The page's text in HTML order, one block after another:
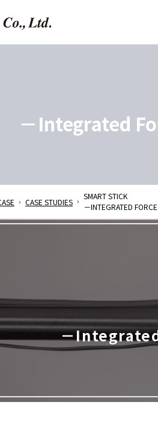
－Integrated
CASE STUDIES
SMART STICK
－INTEGRATED
－